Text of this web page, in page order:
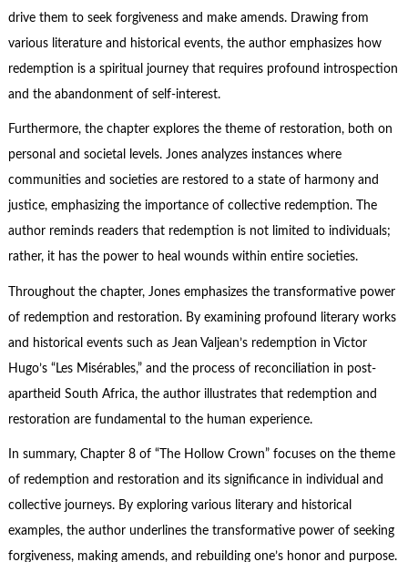
drive them to seek forgiveness and make amends. Drawing from
various literature and historical events, the author emphasizes how
redemption is a spiritual journey that requires profound introspection
and the abandonment of self-interest.
Furthermore, the chapter explores the theme of restoration, both on
personal and societal levels. Jones analyzes instances where
communities and societies are restored to a state of harmony and
justice, emphasizing the importance of collective redemption. The
author reminds readers that redemption is not limited to individuals;
rather, it has the power to heal wounds within entire societies.
Throughout the chapter, Jones emphasizes the transformative power
of redemption and restoration. By examining profound literary works
and historical events such as Jean Valjean’s redemption in Victor
Hugo’s “Les Misérables,” and the process of reconciliation in post-
apartheid South Africa, the author illustrates that redemption and
restoration are fundamental to the human experience.
In summary, Chapter 8 of “The Hollow Crown” focuses on the theme
of redemption and restoration and its significance in individual and
collective journeys. By exploring various literary and historical
examples, the author underlines the transformative power of seeking
forgiveness, making amends, and rebuilding one’s honor and purpose.